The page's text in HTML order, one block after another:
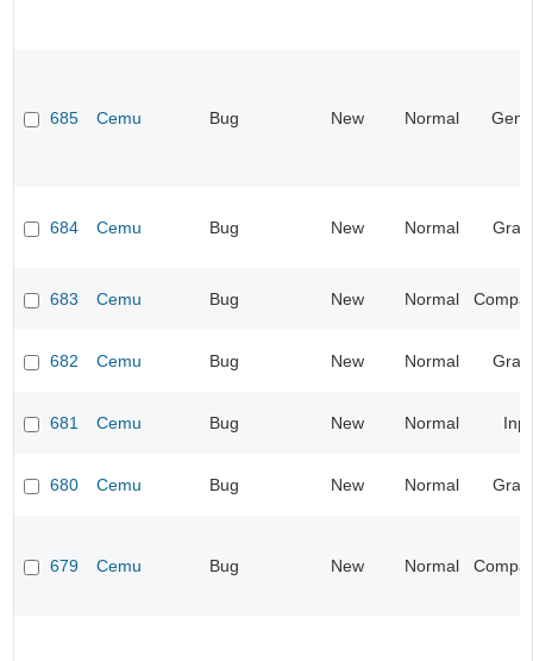
685 Cemu Bug New Normal
684 Cemu Bug New Normal
683 Cemu Bug New Normal
682 Cemu Bug New Normal
681 Cemu Bug New Normal
680 Cemu Bug New Normal
679 Cemu Bug New Normal